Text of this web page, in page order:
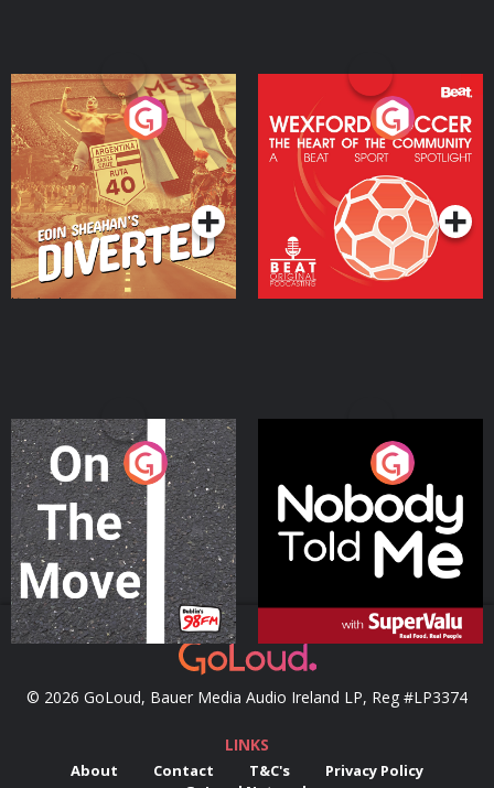
Eoin Sheahan's Diverted
Podcast Series
Wexford Soccer: The
Heart Of The
Community
Podcast Series
On The Move
Podcast Series
Nobody Told Me
Podcast Series
© 2026 GoLoud, Bauer Media Audio Ireland LP, Reg #LP3374
LINKS
About Contact T&C's
Privacy Policy